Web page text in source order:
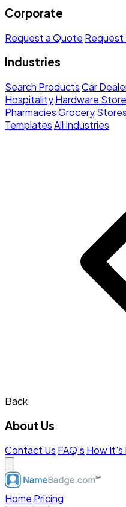
Corporate
Request a Quote Request
Industries
Search ProductsCar
HospitalityHardware
PharmaciesGrocery Stores
TemplatesAll Industries
Back
About Us
Contact Us FAQ's How It's
Home Pricing